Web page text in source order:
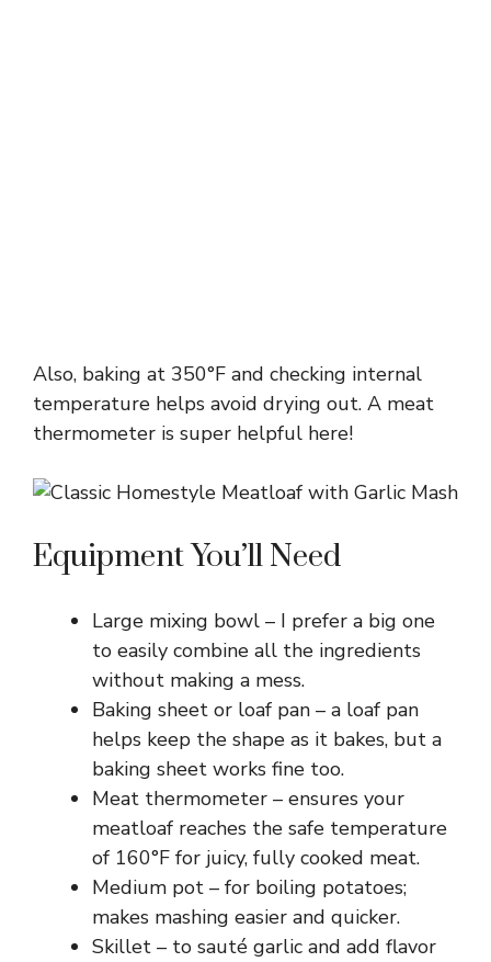
Also, baking at 350°F and checking internal
temperature helps avoid drying out. A meat
thermometer is super helpful here!
Equipment You’ll Need
Large mixing bowl – I prefer a big one
to easily combine all the ingredients
without making a mess.
Baking sheet or loaf pan – a loaf pan
helps keep the shape as it bakes, but a
baking sheet works fine too.
Meat thermometer – ensures your
meatloaf reaches the safe temperature
of 160°F for juicy, fully cooked meat.
Medium pot – for boiling potatoes;
makes mashing easier and quicker.
Skillet – to sauté garlic and add flavor